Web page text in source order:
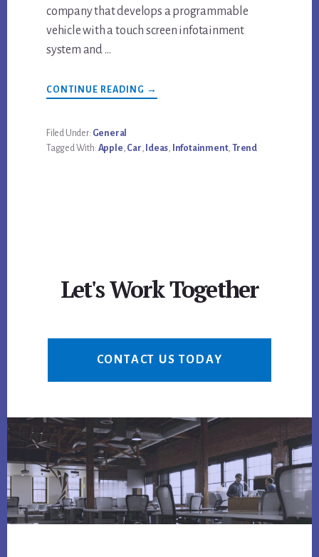
company that develops a programmable
vehicle with a touch screen infotainment
system and …
CONTINUE READING ABOUT
CAR
→
Filed Under: General
Tagged With: Apple, Car, Ideas, Infotainment, Trend
Let's Work Together
CONTACT US TODAY